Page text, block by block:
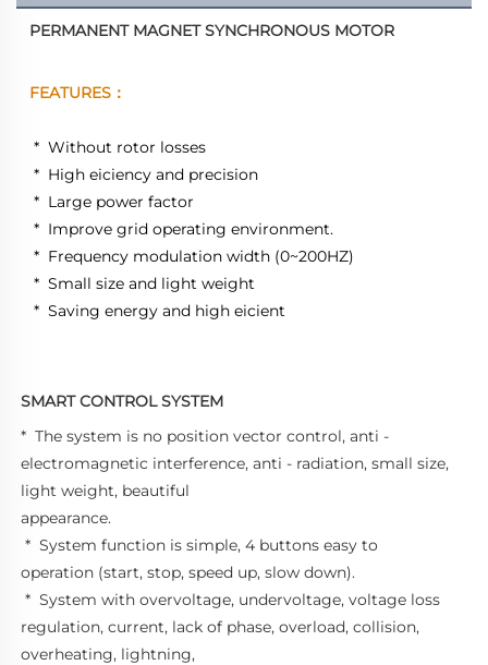
PERMANENT MAGNET SYNCHRONOUS MOTOR
FEATURES：
*  Without rotor losses
*  High eiciency and precision
*  Large power factor
*  Improve grid operating environment.
*  Frequency modulation width (0~200HZ)
*  Small size and light weight
*  Saving energy and high eicient
SMART CONTROL SYSTEM
*  The system is no position vector control, anti -
electromagnetic interference, anti - radiation, small size,
light weight, beautiful
appearance.
operation (start, stop, speed up, slow down).
regulation, current, lack of phase, overload, collision,
overheating, lightning,